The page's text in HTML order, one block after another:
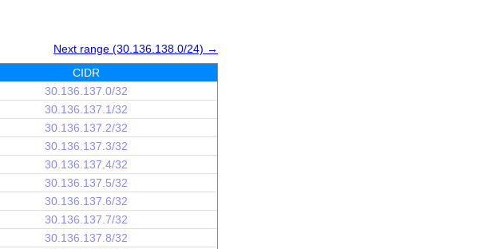
Next range (30.136.138.0/24) →
CIDR
30.136.137.0/32
30.136.137.1/32
30.136.137.2/32
30.136.137.3/32
30.136.137.4/32
30.136.137.5/32
30.136.137.6/32
30.136.137.7/32
30.136.137.8/32